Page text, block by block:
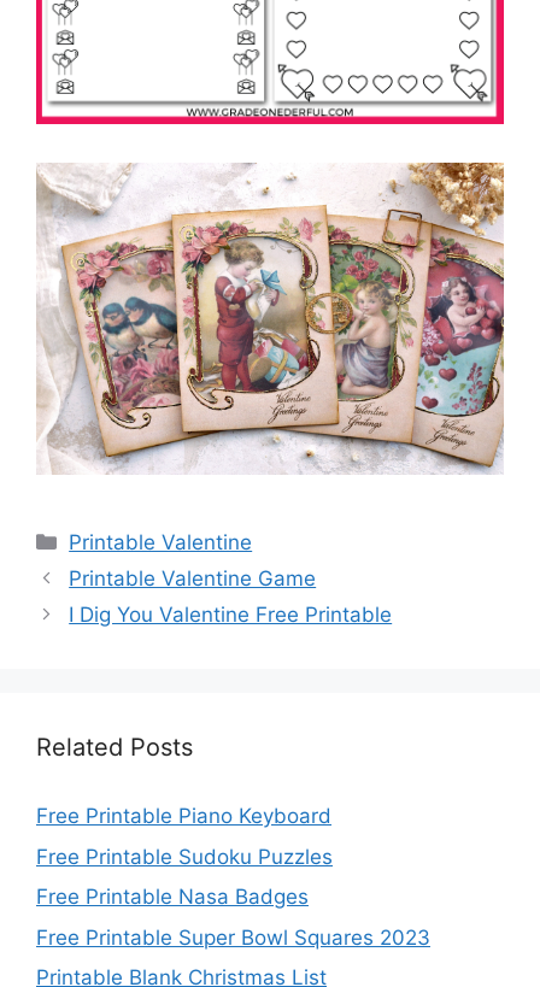
Categories
Printable Valentine
Printable Valentine Game
I Dig You Valentine Free Printable
Related Posts
Free Printable Piano Keyboard
Free Printable Sudoku Puzzles
Free Printable Nasa Badges
Free Printable Super Bowl Squares 2023
Printable Blank Christmas List